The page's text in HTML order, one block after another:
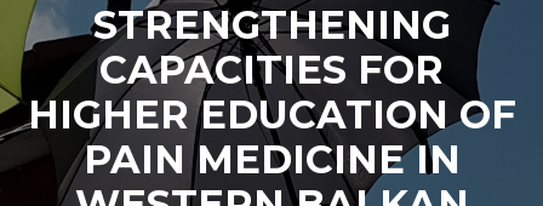
STRENGTHENING
CAPACITIES FOR
HIGHER EDUCATION OF
PAIN MEDICINE IN